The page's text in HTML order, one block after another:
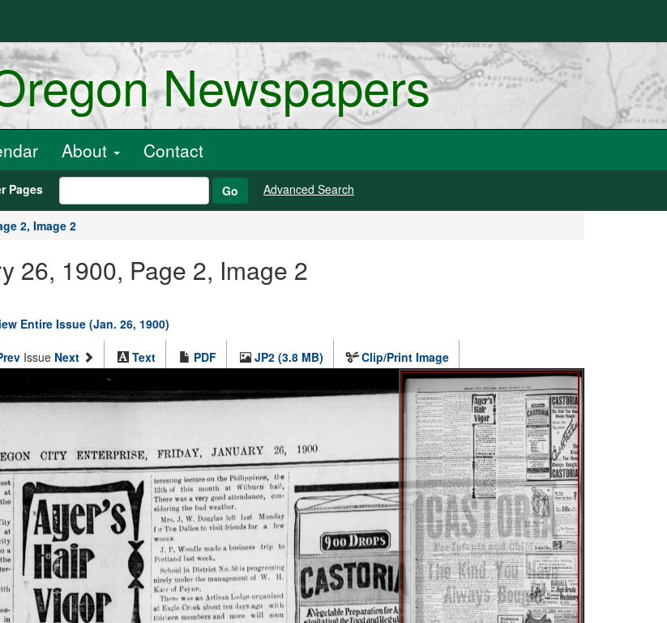
Newspapers
About Contact
Pages Go Advanced Search
2, Image 2
26, 1900, Page 2, Image 2
Entire Issue (Jan. 26, 1900)
Issue Next Text PDF JP2 (3.8 MB) Clip/Print Image